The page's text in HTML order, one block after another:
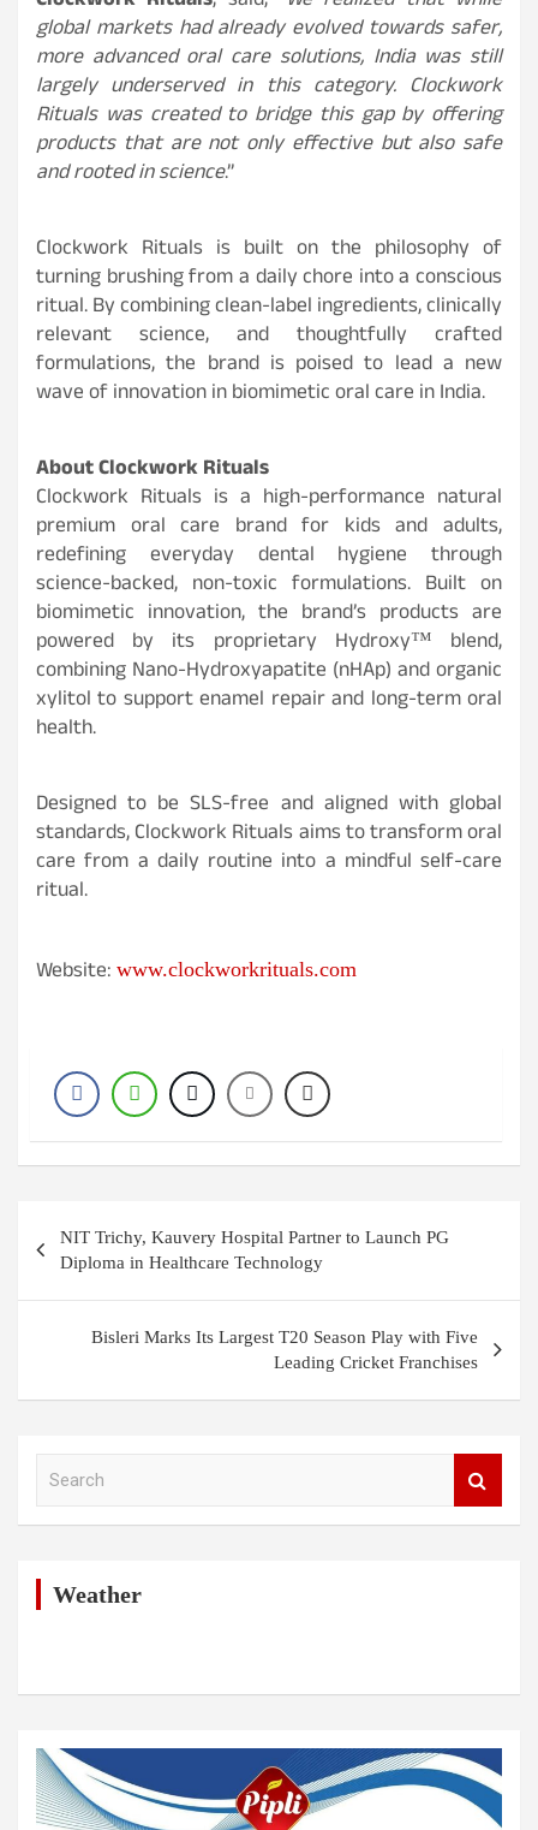
global markets had already evolved towards safer,
more advanced oral care solutions, India was still
largely underserved in this category. Clockwork
Rituals was created to bridge this gap by offering
products that are not only effective but also safe
and rooted in science.”
Clockwork Rituals is built on the philosophy of
turning brushing from a daily chore into a conscious
ritual. By combining clean-label ingredients, clinically
relevant science, and thoughtfully crafted
formulations, the brand is poised to lead a new
wave of innovation in biomimetic oral care in India.
About Clockwork Rituals
Clockwork Rituals is a high-performance natural
premium oral care brand for kids and adults,
redefining everyday dental hygiene through
science-backed, non-toxic formulations. Built on
biomimetic innovation, the brand’s products are
powered by its proprietary Hydroxy™ blend,
combining Nano-Hydroxyapatite (nHAp) and organic
xylitol to support enamel repair and long-term oral
health.
Designed to be SLS-free and aligned with global
standards, Clockwork Rituals aims to transform oral
care from a daily routine into a mindful self-care
ritual.
Website: www.clockworkrituals.com
navigation
NIT Trichy, Kauvery Hospital Partner to Launch PG
Diploma in Healthcare Technology
Bisleri Marks Its Largest T20 Season Play with Five
Leading Cricket Franchises
Weather